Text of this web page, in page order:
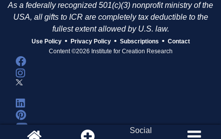
As a federally recognized 501(c)(3) nonprofit ministry of the
USA, all gifts to ICR are completely tax deductible to the
fullest extent allowed by U.S. law.
Use Policy • Privacy Policy • Subscriptions • Contact
Content ©2026 Institute for Creation Research
Social